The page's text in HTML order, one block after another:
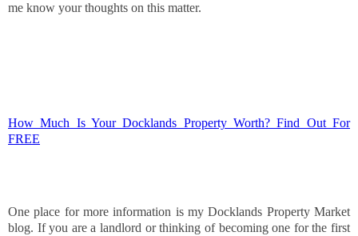
me know your thoughts on this matter.
How Much Is Your Docklands Property Worth? Find Out For
FREE
One place for more information is my Docklands Property Market
blog. If you are a landlord or thinking of becoming one for the first